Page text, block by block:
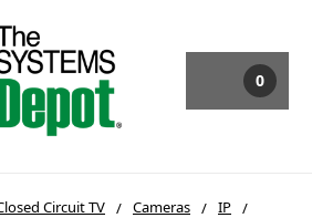
0
Circuit TV Cameras
IP